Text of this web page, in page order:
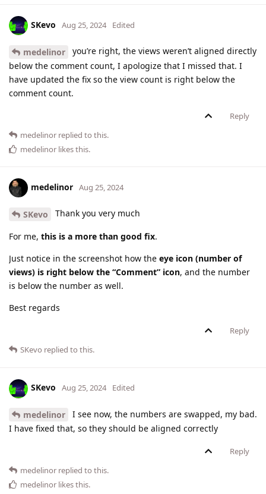
SKevo Aug 25, 2024 Edited
medelinor
you’re right, the views weren’t aligned directly
below the comment count, I apologize that I missed that. I
have updated the fix so the view count is right below the
comment count.
Reply
medelinor replied to this.
medelinor likes this.
medelinor Aug 25, 2024
SKevo Thank you very much
For me, this is a more than good fix.
Just notice in the screenshot how the eye icon (number of
views) is right below the “Comment” icon, and the number
is below the number as well.
Best regards
Reply
SKevo replied to this.
SKevo Aug 25, 2024 Edited
medelinor
I see now, the numbers are swapped, my bad.
I have fixed that, so they should be aligned correctly
Reply
medelinor replied to this.
medelinor likes this.